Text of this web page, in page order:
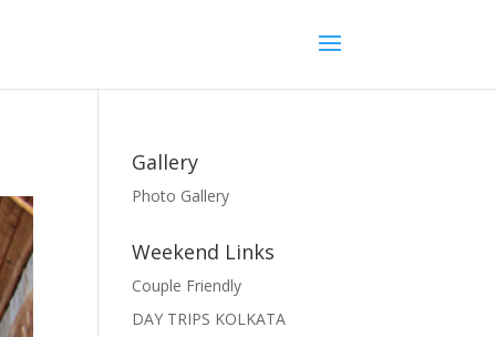
Gallery
Photo Gallery
Weekend Links
Couple Friendly
DAY TRIPS KOLKATA